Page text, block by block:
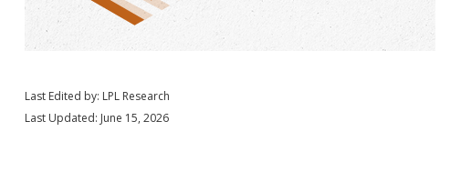
Last Edited by: LPL Research
Last Updated: June 15, 2026